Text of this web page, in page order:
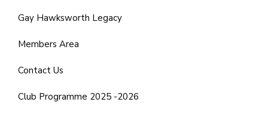
Gay Hawksworth Legacy
Members Area
Contact Us
Club Programme 2025 -2026